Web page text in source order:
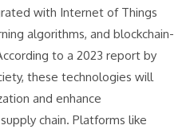
with Internet of Things
algorithms, and blockchain-
to a 2023 report by
these technologies will
and enhance
chain. Platforms like